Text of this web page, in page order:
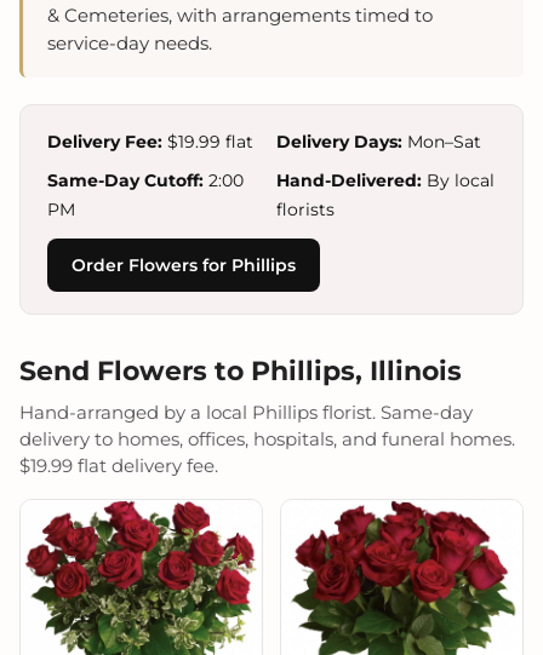
& Cemeteries, with arrangements timed to
service-day needs.
Delivery Fee: $19.99 flat Delivery Days: Mon–Sat
Same-Day Cutoff: 2:00
PM
Hand-Delivered: By local
florists
Order Flowers for Phillips
Send Flowers to Phillips, Illinois
Hand-arranged by a local Phillips florist. Same-day
delivery to homes, offices, hospitals, and funeral homes.
$19.99 flat delivery fee.